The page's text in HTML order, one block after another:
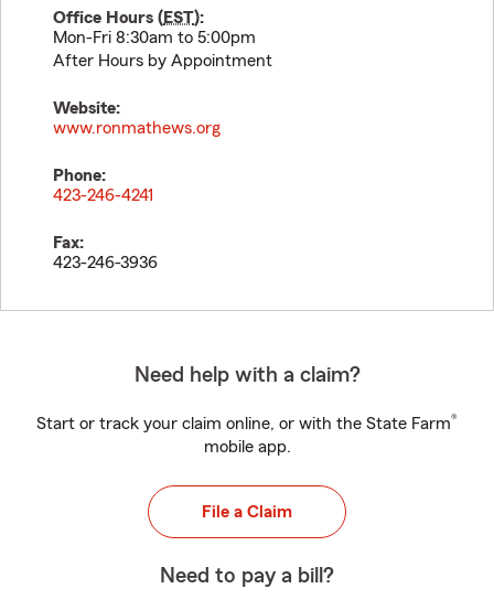
Office Hours (EST):
Mon-Fri 8:30am to 5:00pm
After Hours by Appointment
Website:
www.ronmathews.org
Phone:
423-246-4241
Fax:
423-246-3936
Need help with a claim?
Start or track your claim online, or with the State Farm®
mobile app.
File a Claim
Need to pay a bill?